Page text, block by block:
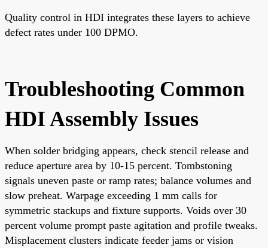
Quality control in HDI integrates these layers to achieve
defect rates under 100 DPMO.
Troubleshooting Common
HDI Assembly Issues
When solder bridging appears, check stencil release and
reduce aperture area by 10-15 percent. Tombstoning
signals uneven paste or ramp rates; balance volumes and
slow preheat. Warpage exceeding 1 mm calls for
symmetric stackups and fixture supports. Voids over 30
percent volume prompt paste agitation and profile tweaks.
Misplacement clusters indicate feeder jams or vision